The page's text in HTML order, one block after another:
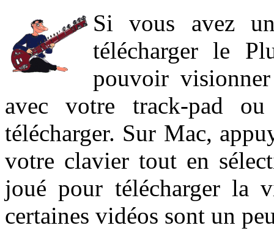
Si vous avez
télécharger le
pouvoir
avec votre track-pad
télécharger. Sur Mac,
votre clavier tout en
joué pour télécharger la
certaines vidéos sont un